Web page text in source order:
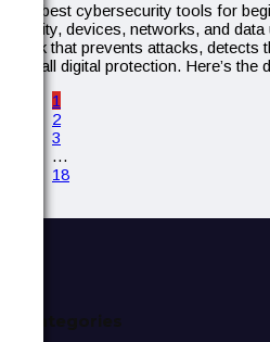
The best cybersecurity tools for
identity, devices, networks, and
stack that prevents attacks, detects
overall digital protection. Here’s the
1
2
3
…
18